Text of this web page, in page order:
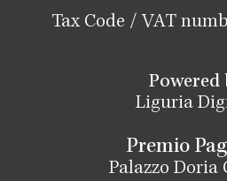
Tax Code / VAT
Powered
Liguria
Premio
Palazzo Doria